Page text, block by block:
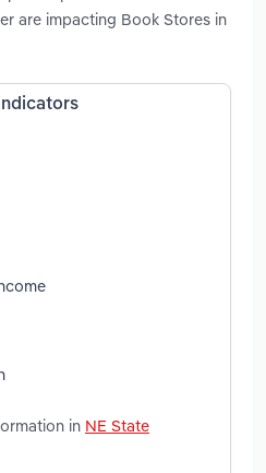
are impacting Book Stores in
in NE State